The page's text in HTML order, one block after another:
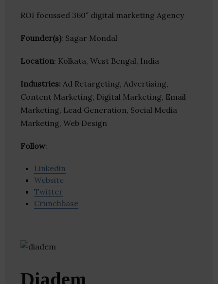
ROI focussed 360″ digital marketing Agency
Founder(s): Sagar Mondal
Location: Kolkata, West Bengal, India
Industries: Ad Retargeting, Advertising,
Content Marketing, Digital Marketing, Email
Marketing, Lead Generation, Social Media
Marketing, Web Design
Follow:
Linkedin
Website
Twitter
Crunchbase
Diadem